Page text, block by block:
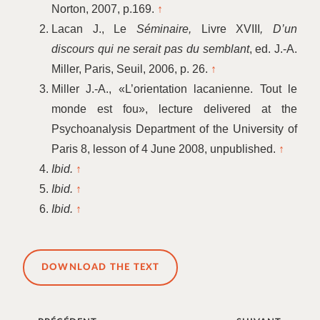
Norton, 2007, p.169. ↑
Lacan J., Le Séminaire, Livre XVIII , D’un
discours qui ne serait pas du semblant, ed. J.-A.
Miller, Paris, Seuil, 2006, p. 26. ↑
Miller J.-A., «L’orientation lacanienne. Tout le
monde est fou», lecture delivered at the
Psychoanalysis Department of the University of
Paris 8, lesson of 4 June 2008, unpublished. ↑
Ibid. ↑
Ibid. ↑
Ibid. ↑
DOWNLOAD THE TEXT